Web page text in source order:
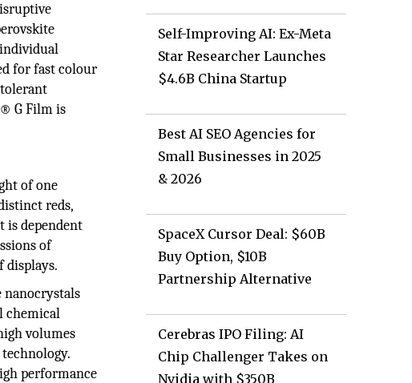
for fast colour
G Film is
of one
reds,
is dependent
of
displays.
nanocrystals
chemical
volumes
performance
Self-Improving AI: Ex-Meta
Star Researcher Launches
$4.6B China Startup
Best AI SEO Agencies for
Small Businesses in 2025
& 2026
SpaceX Cursor Deal: $60B
Buy Option, $10B
Partnership Alternative
Cerebras IPO Filing: AI
Chip Challenger Takes on
Nvidia with $350B